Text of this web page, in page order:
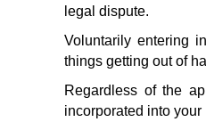
legal dispute.
Voluntarily entering
things getting out of
Regardless of the
incorporated into